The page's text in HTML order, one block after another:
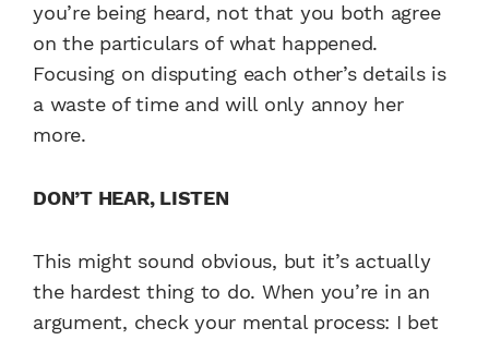
you’re being heard, not that you both agree
on the particulars of what happened.
Focusing on disputing each other’s details is
a waste of time and will only annoy her
more.
DON’T HEAR, LISTEN
This might sound obvious, but it’s actually
the hardest thing to do. When you’re in an
argument, check your mental process: I bet